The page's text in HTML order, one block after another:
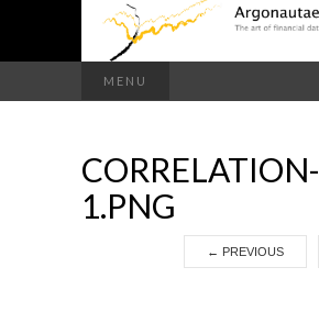
MENU
CORRELATION-
1.PNG
← PREVIOUS